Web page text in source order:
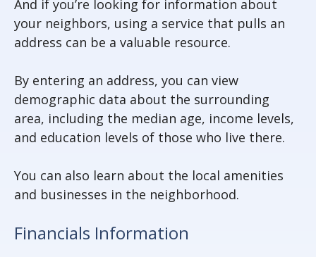
And if you’re looking for information about
your neighbors, using a service that pulls an
address can be a valuable resource.
By entering an address, you can view
demographic data about the surrounding
area, including the median age, income levels,
and education levels of those who live there.
You can also learn about the local amenities
and businesses in the neighborhood.
Financials Information